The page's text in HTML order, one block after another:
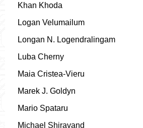
Khan Khoda
Logan Velumailum
Longan N. Logendralingam
Luba Cherny
Maia Cristea-Vieru
Marek J. Goldyn
Mario Spataru
Michael Shiravand